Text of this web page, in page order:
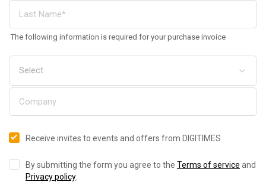
The following information is required for your purchase invoice
Receive invites to events and offers from DIGITIMES
By submitting the form you agree to the Terms of service and
Privacy policy.